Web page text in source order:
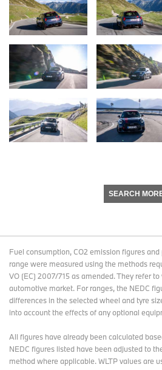
SEARCH
Fuel consumption, CO2 emission figures
range were measured using the methods
VO (EC) 2007/715 as amended. They refer
automotive market. For ranges, the NEDC
differences in the selected wheel and tyre
into account the effects of any optional
All figures have already been calculated
NEDC figures listed have been adjusted to
method where applicable. WLTP values are